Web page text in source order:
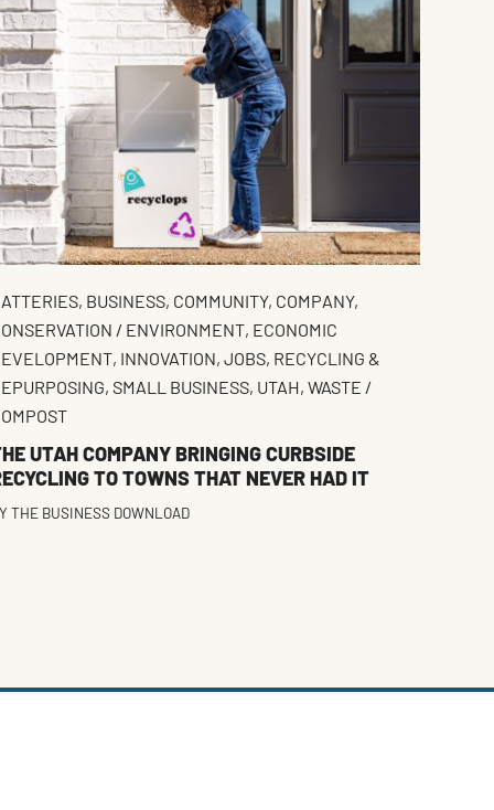
, BUSINESS, COMMUNITY, COMPANY,
/ ENVIRONMENT, ECONOMIC
, INNOVATION, JOBS, RECYCLING &
, SMALL BUSINESS, UTAH, WASTE /
UTAH COMPANY BRINGING CURBSIDE
TO TOWNS THAT NEVER HAD IT
THE BUSINESS DOWNLOAD